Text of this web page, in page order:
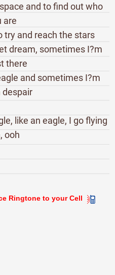
and to find out who
are
try and reach the stars
dream, sometimes I?m
there
and sometimes I?m
despair
like an eagle, I go flying
ooh
Ringtone to your Cell